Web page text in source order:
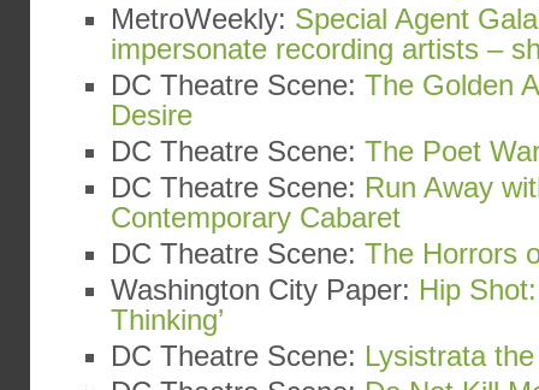
MetroWeekly: Special Agent
impersonate recording artists –
DC Theatre Scene: The Golden
Desire
DC Theatre Scene: The Poet
DC Theatre Scene: Run Away
Contemporary Cabaret
DC Theatre Scene: The Horrors
Washington City Paper: Hip
Thinking’
DC Theatre Scene: Lysistrata